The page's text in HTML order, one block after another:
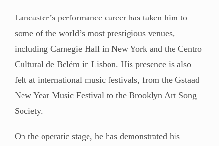
Lancaster’s performance career has taken him to
some of the world’s most prestigious venues,
including Carnegie Hall in New York and the Centro
Cultural de Belém in Lisbon. His presence is also
felt at international music festivals, from the Gstaad
New Year Music Festival to the Brooklyn Art Song
Society.
On the operatic stage, he has demonstrated his